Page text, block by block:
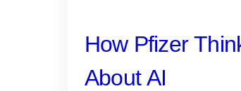
How Pfizer
About AI